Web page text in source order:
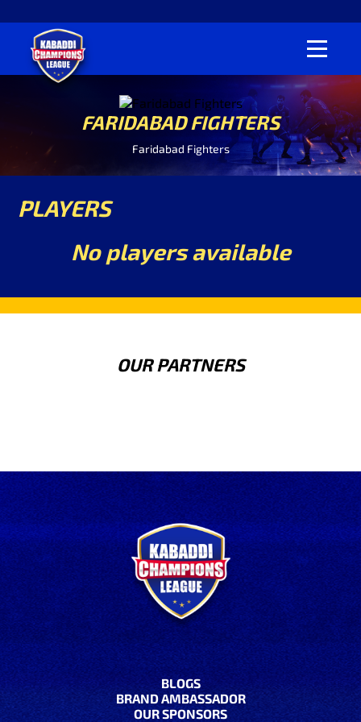
FARIDABAD FIGHTERS
Faridabad Fighters
PLAYERS
No players available
OUR PARTNERS
BLOGS
BRAND AMBASSADOR
OUR SPONSORS